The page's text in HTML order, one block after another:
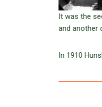
It was the
and another
In 1910